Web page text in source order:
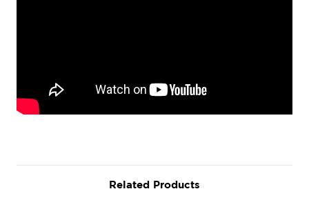
Related Products